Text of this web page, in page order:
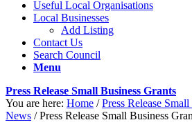
Useful Local Organisations
Local Businesses
Add Listing
Contact Us
Search Council
Menu
Press Release Small Business Grants
You are here: Home / Press Release
News / Press Release Small Business